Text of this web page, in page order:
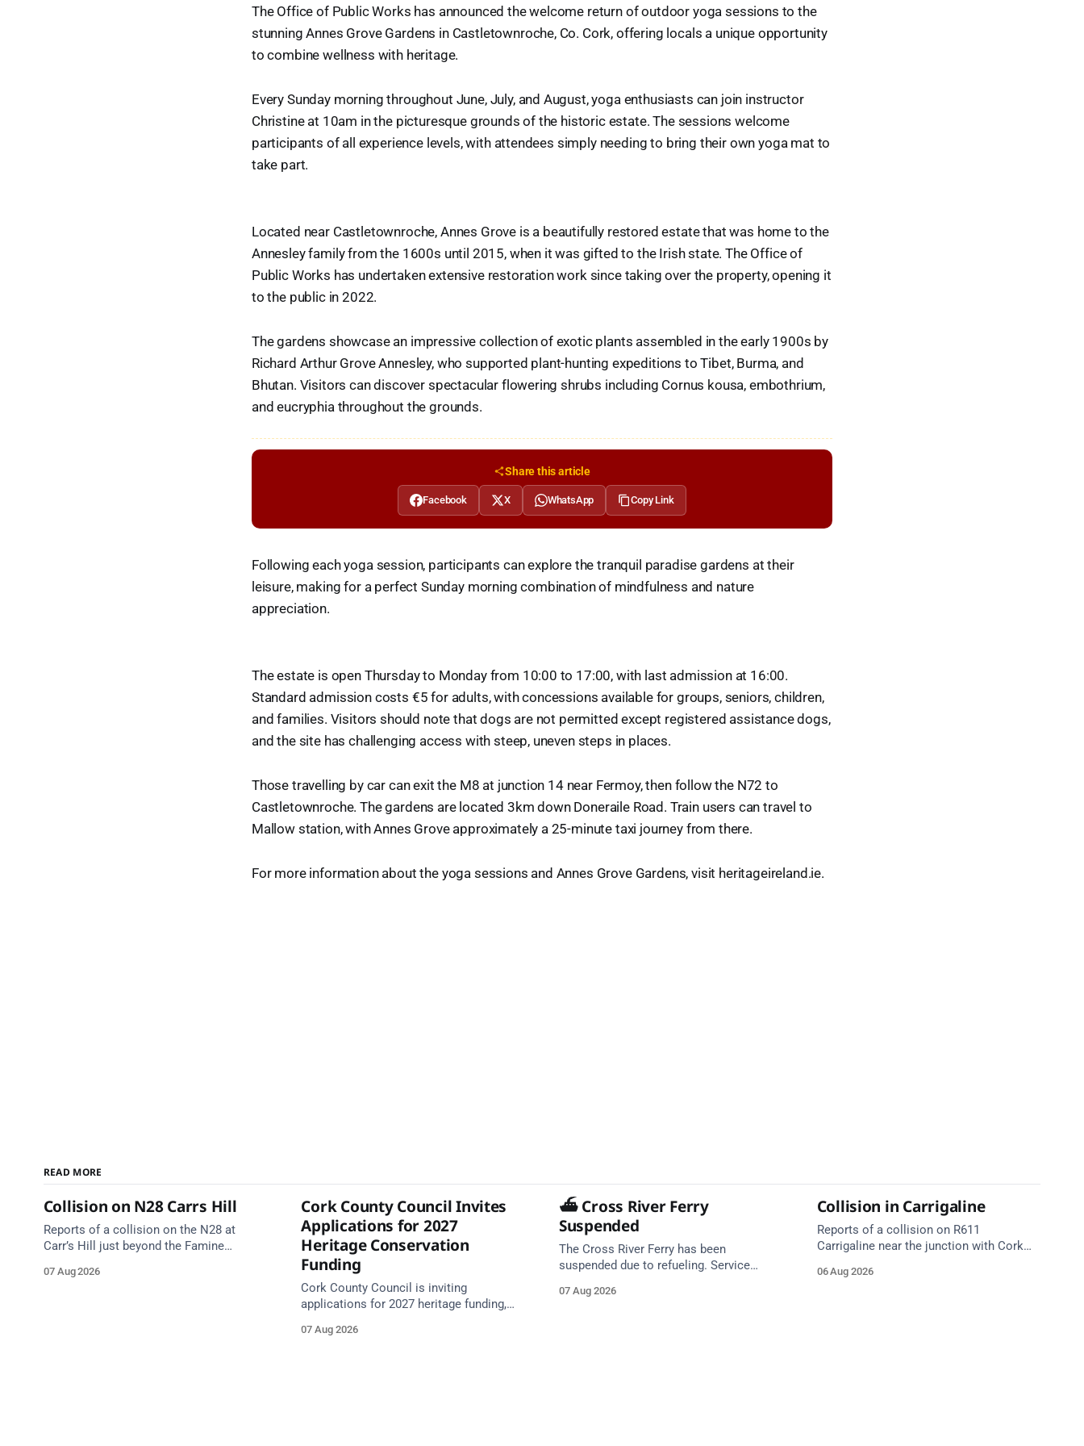
The Office of Public Works has announced the welcome return of outdoor yoga sessions to the
stunning Annes Grove Gardens in Castletownroche, Co. Cork, offering locals a unique opportunity
to combine wellness with heritage.
Every Sunday morning throughout June, July, and August, yoga enthusiasts can join instructor
Christine at 10am in the picturesque grounds of the historic estate. The sessions welcome
participants of all experience levels, with attendees simply needing to bring their own yoga mat to
take part.
Located near Castletownroche, Annes Grove is a beautifully restored estate that was home to the
Annesley family from the 1600s until 2015, when it was gifted to the Irish state. The Office of
Public Works has undertaken extensive restoration work since taking over the property, opening it
to the public in 2022.
The gardens showcase an impressive collection of exotic plants assembled in the early 1900s by
Richard Arthur Grove Annesley, who supported plant-hunting expeditions to Tibet, Burma, and
Bhutan. Visitors can discover spectacular flowering shrubs including Cornus kousa, embothrium,
and eucryphia throughout the grounds.
Share this article
Facebook X WhatsApp Copy Link
Following each yoga session, participants can explore the tranquil paradise gardens at their
leisure, making for a perfect Sunday morning combination of mindfulness and nature
appreciation.
The estate is open Thursday to Monday from 10:00 to 17:00, with last admission at 16:00.
Standard admission costs €5 for adults, with concessions available for groups, seniors, children,
and families. Visitors should note that dogs are not permitted except registered assistance dogs,
and the site has challenging access with steep, uneven steps in places.
Those travelling by car can exit the M8 at junction 14 near Fermoy, then follow the N72 to
Castletownroche. The gardens are located 3km down Doneraile Road. Train users can travel to
Mallow station, with Annes Grove approximately a 25-minute taxi journey from there.
For more information about the yoga sessions and Annes Grove Gardens, visit heritageireland.ie.
READ MORE
Collision on N28 Carrs Hill
Reports of a collision on the N28 at
Carr’s Hill just beyond the Famine
Emergency services are en route. Take
07 Aug 2026
Cork County Council Invites
Applications for 2027
Heritage Conservation
Funding
Cork County Council is inviting
applications for 2027 heritage funding,
Closing dates in October and November.
07 Aug 2026
⛴️ Cross River Ferry
Suspended
The Cross River Ferry has been
suspended due to refueling. Service
Cobh - Cross River Ferry Monitor | 7
07 Aug 2026
Collision in Carrigaline
Reports of a collision on R611
Carrigaline near the junction with Cork
Take care on approach.
06 Aug 2026